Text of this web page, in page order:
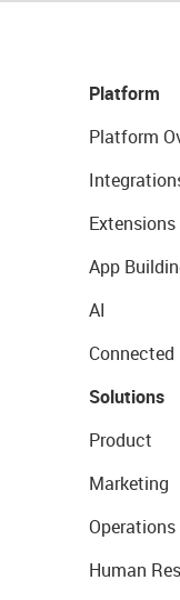
Platform
Platform
Extensions
App
AI
Connected
Solutions
Product
Marketing
Operations
Human